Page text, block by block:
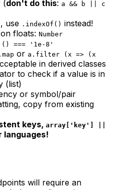
(don't do this: a && b || c
, use .indexOf() instead!
on floats: Number
() === '1e-8'
or a.filter (x => (x
in derived classes
to check if a value is in
(list)
or symbol/pair
copy from existing
keys, array['key'] ||
languages!
will require an